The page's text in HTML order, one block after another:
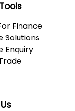
Finance
Solutions
Enquiry